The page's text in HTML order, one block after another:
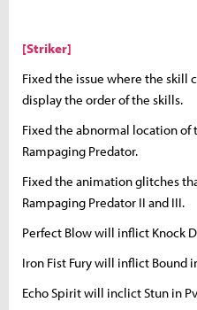
[Striker]
Fixed the issue where the
display the order of the skills.
Fixed the abnormal location of
Rampaging Predator.
Fixed the animation glitches
Rampaging Predator II and III.
Perfect Blow will inflict Knock
Iron Fist Fury will inflict Bound
Echo Spirit will inclict Stun in